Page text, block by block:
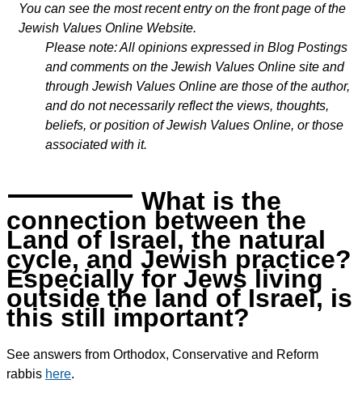
You can see the most recent entry on the front page of the
Jewish Values Online Website.
Please note: All opinions expressed in Blog Postings
and comments on the Jewish Values Online site and
through Jewish Values Online are those of the author,
and do not necessarily reflect the views, thoughts,
beliefs, or position of Jewish Values Online, or those
associated with it.
What is the
connection between the
Land of Israel, the natural
cycle, and Jewish practice?
Especially for Jews living
outside the land of Israel, is
this still important?
See answers from Orthodox, Conservative and Reform
rabbis here.